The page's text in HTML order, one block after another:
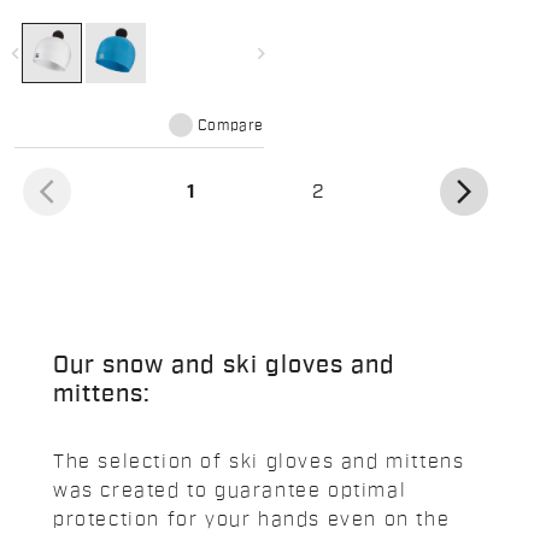
navigate_before navigate_next
Compare
arrow_back_ios 1 2 arrow_forward_ios
Our snow and ski gloves and
mittens:
The selection of ski gloves and mittens
was created to guarantee optimal
protection for your hands even on the